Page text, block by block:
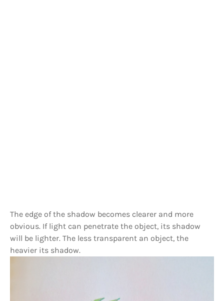
The edge of the shadow becomes clearer and more
obvious. If light can penetrate the object, its shadow
will be lighter. The less transparent an object, the
heavier its shadow.